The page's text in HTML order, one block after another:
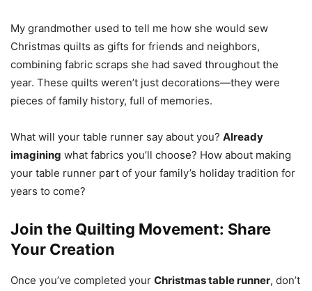
My grandmother used to tell me how she would sew
Christmas quilts as gifts for friends and neighbors,
combining fabric scraps she had saved throughout the
year. These quilts weren’t just decorations—they were
pieces of family history, full of memories.
What will your table runner say about you? Already
imagining what fabrics you’ll choose? How about making
your table runner part of your family’s holiday tradition for
years to come?
Join the Quilting Movement: Share
Your Creation
Once you’ve completed your Christmas table runner, don’t